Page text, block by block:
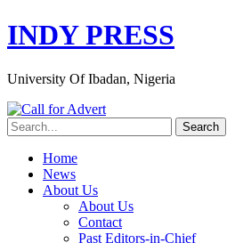
INDY PRESS
University Of Ibadan, Nigeria
Home
News
About Us
About Us
Contact
Past Editors-in-Chief